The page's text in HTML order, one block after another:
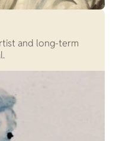
and long-term